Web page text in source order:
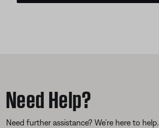
Need Help?
Need further assistance? We’re here to help.